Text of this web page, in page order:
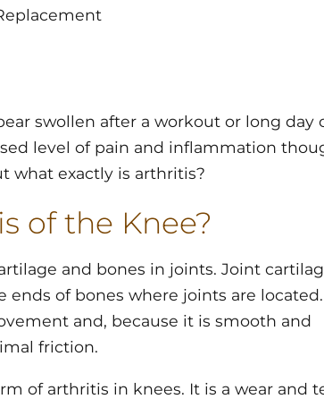
swollen after a workout or long day
level of pain and inflammation
what exactly is arthritis?
of the Knee?
and bones in joints. Joint
of bones where joints are
and, because it is smooth and
friction.
of arthritis in knees. It is a wear and